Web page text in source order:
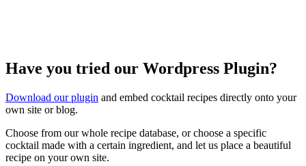
Have you tried our Wordpress Plugin?
Download our plugin and embed cocktail recipes directly onto your
own site or blog.
Choose from our whole recipe database, or choose a specific
cocktail made with a certain ingredient, and let us place a beautiful
recipe on your own site.